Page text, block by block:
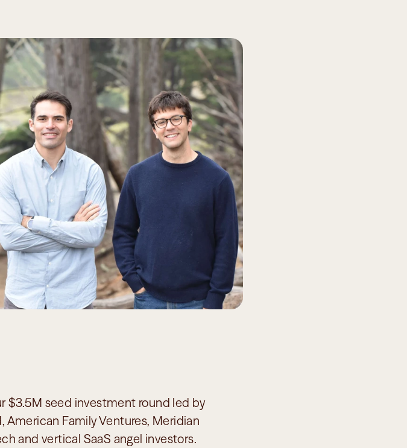
$3.5M seed investment round led by
American Family Ventures, Meridian
and vertical SaaS angel investors.